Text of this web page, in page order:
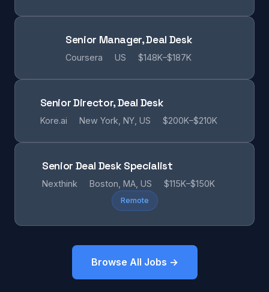
Senior Manager, Deal Desk
Coursera US $148K–$187K
Senior Director, Deal Desk
Kore.ai New York, NY, US $200K–$210K
Senior Deal Desk Specialist
Nexthink Boston, MA, US $115K–$150K
Remote
Browse All Jobs →